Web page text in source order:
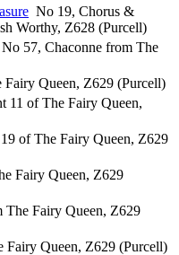
No 19, Chorus &
Worthy, Z628 (Purcell)
No 57, Chaconne from The
Queen, Z629 (Purcell)
11 of The Fairy Queen,
of The Fairy Queen, Z629
Fairy Queen, Z629
The Fairy Queen, Z629
Fairy Queen, Z629 (Purcell)